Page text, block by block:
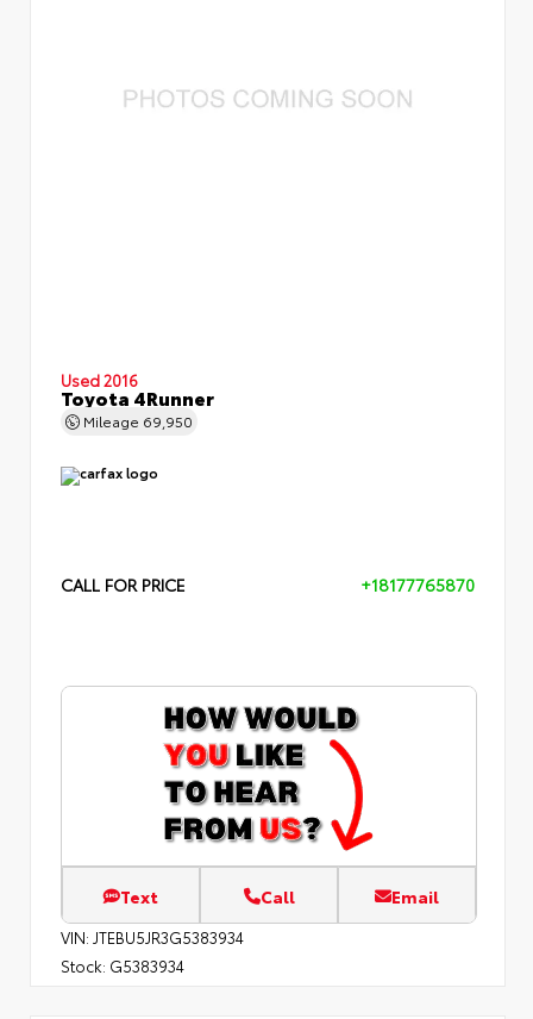
Used 2016
Toyota 4Runner
Mileage 69,950
CALL FOR PRICE +18177765870
Text Call Email
VIN: JTEBU5JR3G5383934
Stock: G5383934